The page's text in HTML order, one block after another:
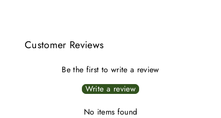
Customer Reviews
Be the first to write a review
Write a review
No items found